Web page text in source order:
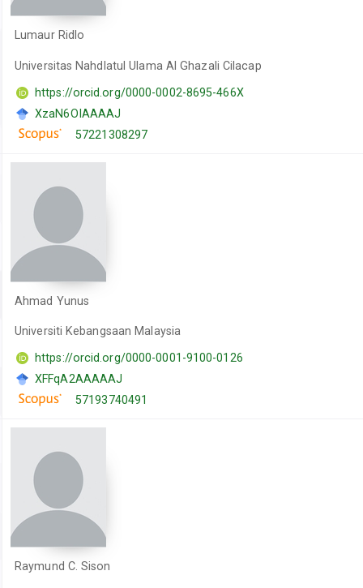
Lumaur Ridlo
Universitas Nahdlatul Ulama Al Ghazali Cilacap
https://orcid.org/0000-0002-8695-466X
XzaN6OIAAAAJ
57221308297
Ahmad Yunus
Universiti Kebangsaan Malaysia
https://orcid.org/0000-0001-9100-0126
XFFqA2AAAAAJ
57193740491
Raymund C. Sison